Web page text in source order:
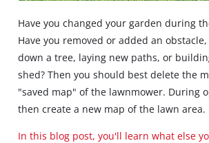
Have you changed your garden during
Have you removed or added an
down a tree, laying new paths, or
shed? Then you should best delete the
"saved map" of the lawnmower. During
then create a new map of the lawn area.
In this blog post, you'll learn what else